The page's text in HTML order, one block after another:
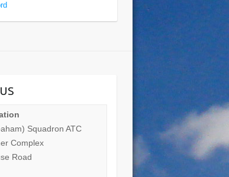
Squadron ATC
Complex
Road